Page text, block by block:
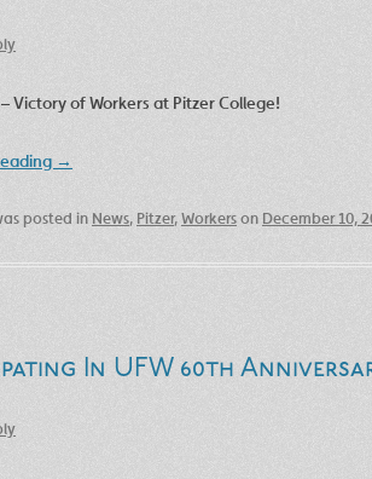
– Victory of Workers at Pitzer College!
→
posted in News, Pitzer,Workerson December 10,
In UFW 60th